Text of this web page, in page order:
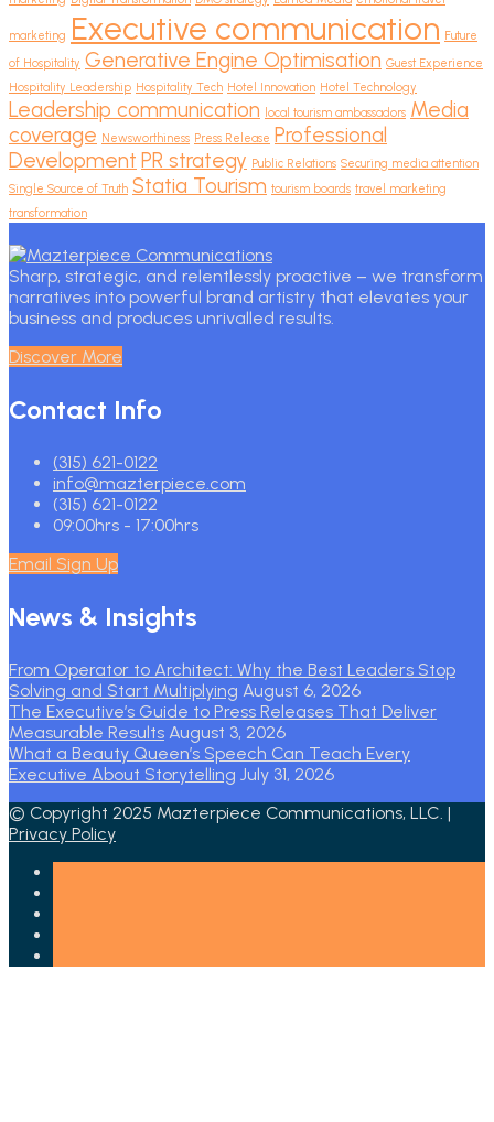
marketing Executive communication Future
of Hospitality Generative Engine Optimisation Guest Experience
Hospitality Leadership Hospitality Tech Hotel Innovation Hotel Technology
Leadership communication local tourism ambassadors Media
coverage Newsworthiness Press Release Professional
Development PR strategy Public Relations Securing media attention
Single Source of Truth Statia Tourism tourism boards travel marketing
transformation
Sharp, strategic, and relentlessly proactive – we transform
narratives into powerful brand artistry that elevates your
business and produces unrivalled results.
Discover More
Contact Info
(315) 621-0122
info@mazterpiece.com
(315) 621-0122
09:00hrs - 17:00hrs
Email Sign Up
News & Insights
From Operator to Architect: Why the Best Leaders Stop
Solving and Start Multiplying August 6, 2026
The Executive’s Guide to Press Releases That Deliver
Measurable Results August 3, 2026
What a Beauty Queen’s Speech Can Teach Every
Executive About Storytelling July 31, 2026
© Copyright 2025 Mazterpiece Communications, LLC. |
Privacy Policy